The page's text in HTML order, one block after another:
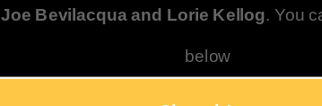
Joe Bevilacqua and Lorie Kellog. You
below